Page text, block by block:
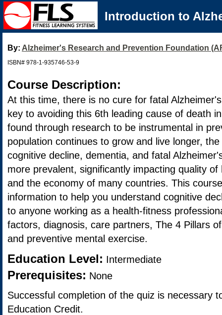
Introduction to
By: Alzheimer's Research and Prevention Foundation
ISBN# 978-1-935746-53-9
Course Description:
At this time, there is no cure for fatal
key to avoiding this 6th leading cause of death
found through research to be instrumental in
population continues to grow and live longer,
cognitive decline, dementia, and fatal
more prevalent, significantly impacting quality
and the economy of many countries. This
information to help you understand cognitive
to anyone working as a health-fitness
factors, diagnosis, care partners, The 4 Pillars
and preventive mental exercise.
Education Level: Intermediate
Prerequisites: None
Successful completion of the quiz is necessary
Education Credit.